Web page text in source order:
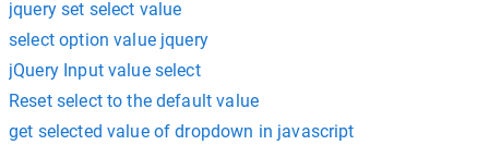
jquery set select value
select option value jquery
jQuery Input value select
Reset select to the default value
get selected value of dropdown in javascript